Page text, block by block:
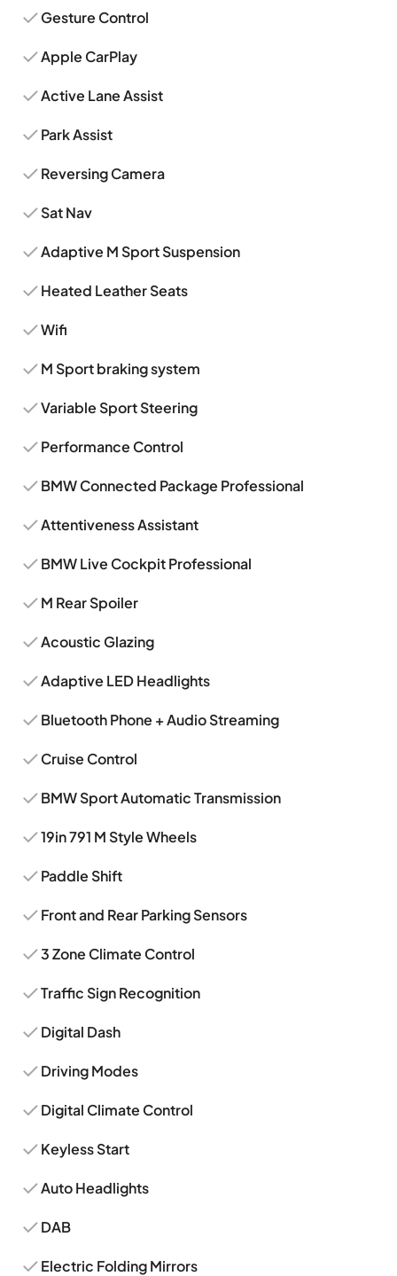
Gesture Control
Apple CarPlay
Active Lane Assist
Park Assist
Reversing Camera
Sat Nav
Adaptive M Sport Suspension
Heated Leather Seats
Wifi
M Sport braking system
Variable Sport Steering
Performance Control
BMW Connected Package Professional
Attentiveness Assistant
BMW Live Cockpit Professional
M Rear Spoiler
Acoustic Glazing
Adaptive LED Headlights
Bluetooth Phone + Audio Streaming
Cruise Control
BMW Sport Automatic Transmission
19in 791 M Style Wheels
Paddle Shift
Front and Rear Parking Sensors
3 Zone Climate Control
Traffic Sign Recognition
Digital Dash
Driving Modes
Digital Climate Control
Keyless Start
Auto Headlights
DAB
Electric Folding Mirrors